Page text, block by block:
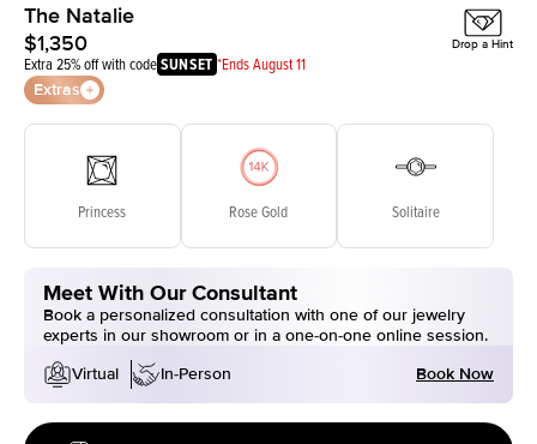
The Natalie
$1,350
Extra 25% off with codeSUNSET *Ends August 11
Extras
Drop a Hint
Princess Rose Gold Solitaire
Meet With Our Consultant
Book a personalized consultation with one of our jewelry
experts in our showroom or in a one-on-one online session.
Virtual
In-Person Book Now